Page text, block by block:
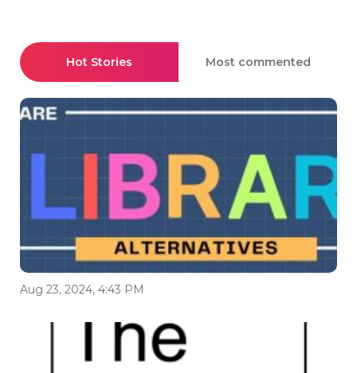
Hot Stories Most commented
Aug 23, 2024, 4:43 PM